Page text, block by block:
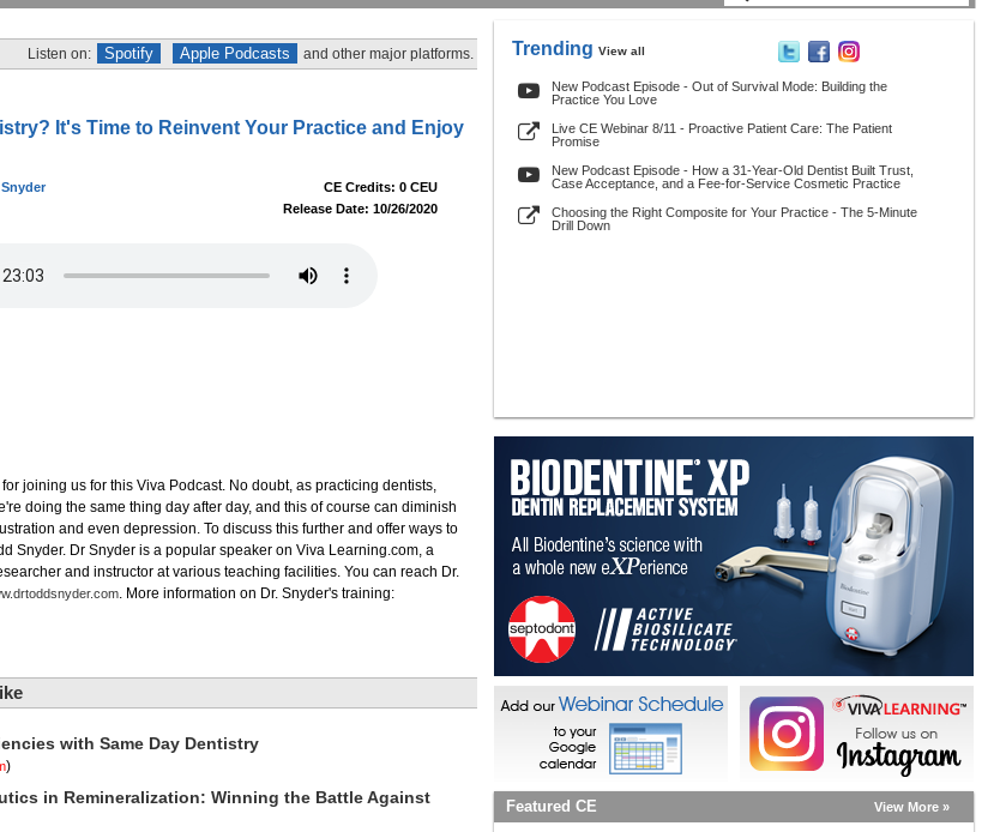
Listen on: Spotify Apple Podcasts and other major platforms.
It's Time to Reinvent Your Practice and Enjoy
CE Credits: 0 CEU
Release Date: 10/26/2020
joining us for this Viva Podcast. No doubt, as practicing dentists,
doing the same thing day after day, and this of course can diminish
and even depression. To discuss this further and offer ways to
Snyder. Dr Snyder is a popular speaker on Viva Learning.com, a
and instructor at various teaching facilities. You can reach Dr.
. More information on Dr. Snyder's training:
with Same Day Dentistry
)
in Remineralization: Winning the Battle Against
Trending View all
New Podcast Episode - Out of Survival Mode: Building the
Practice You Love
Live CE Webinar 8/11 - Proactive Patient Care: The Patient
Promise
New Podcast Episode - How a 31-Year-Old Dentist Built Trust,
Case Acceptance, and a Fee-for-Service Cosmetic Practice
Choosing the Right Composite for Your Practice - The 5-Minute
Drill Down
Featured CE View More »